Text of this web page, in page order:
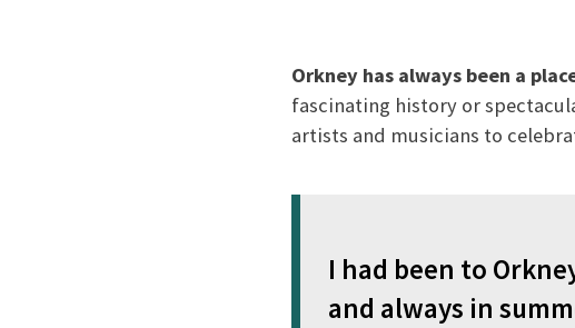
Orkney has always been a
fascinating history or
artists and musicians to
I had been to
and always in